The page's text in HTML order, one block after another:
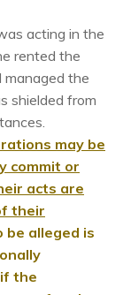
acting in the
rented the
managed the
shielded from
may be
commit or
acts are
their
be alleged is
the